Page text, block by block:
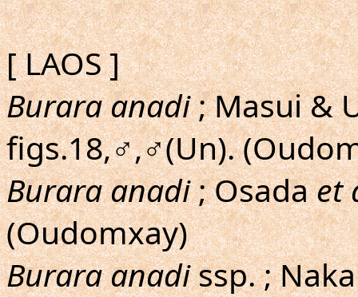
[ LAOS ]
Burara anadi; Masui &
figs.18,♂,♂(Un).
Burara anadi; Osadaet
(Oudomxay)
Burara anadissp. ;